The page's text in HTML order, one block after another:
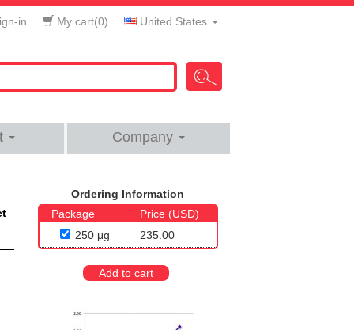
in My cart(0) United States
Company
Ordering Information
Package
Price (USD)
250 μg
235.00
Add to cart